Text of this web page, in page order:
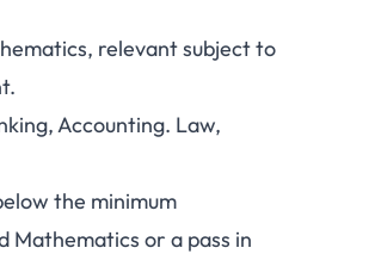
relevant subject to
Accounting. Law,
the minimum
Mathematics or a pass in